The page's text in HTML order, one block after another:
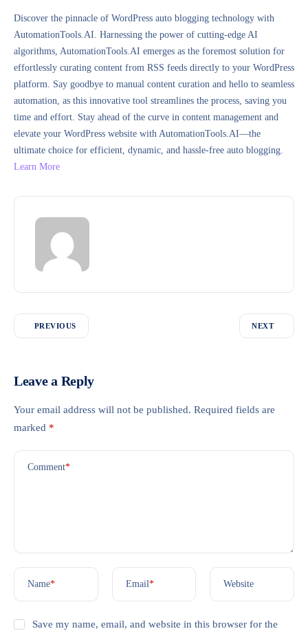
Discover the pinnacle of WordPress auto blogging technology with
AutomationTools.AI. Harnessing the power of cutting-edge AI
algorithms, AutomationTools.AI emerges as the foremost solution for
effortlessly curating content from RSS feeds directly to your WordPress
platform. Say goodbye to manual content curation and hello to seamless
automation, as this innovative tool streamlines the process, saving you
time and effort. Stay ahead of the curve in content management and
elevate your WordPress website with AutomationTools.AI—the
ultimate choice for efficient, dynamic, and hassle-free auto blogging.
Learn More
PREVIOUS NEXT
Leave a Reply
Your email address will not be published. Required fields are
marked *
Comment*
Name* Email* Website
Save my name, email, and website in this browser for the